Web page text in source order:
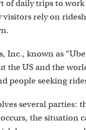
of daily trips to
rely on
Inc., known as
the US and the
people seeking
several parties:
the situation